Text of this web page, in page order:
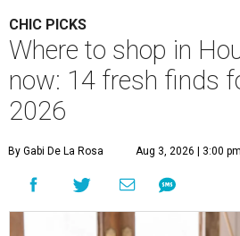
CHIC PICKS
Where to shop in
now: 14 fresh finds
2026
By Gabi De La Rosa Aug 3, 2026 | 3:00 pm